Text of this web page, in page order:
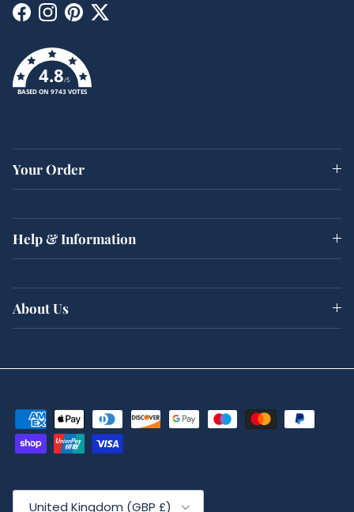
Facebook
Instagram
Pinterest
Twitter
4.8/5
BASED ON 9743 VOTES
Your Order
Help & Information
About Us
Country/Region
United Kingdom (GBP £)